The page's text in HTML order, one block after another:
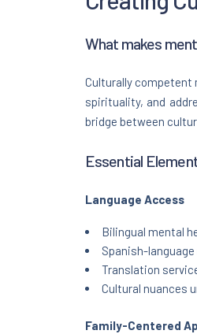
What makes
Culturally competent
spirituality, and
bridge between
Essential
Language Access
Bilingual mental
Spanish-
Translation
Cultural nuances
Family-Centered